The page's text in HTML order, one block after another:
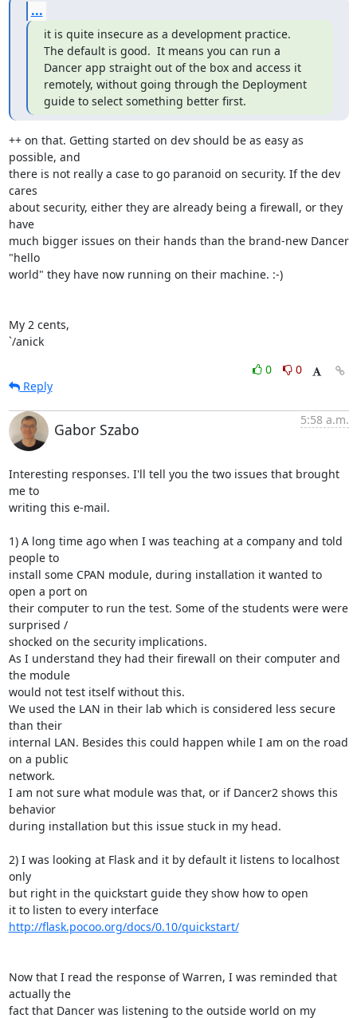
...
it is quite insecure as a development practice.
The default is good.  It means you can run a
Dancer app straight out of the box and access it
remotely, without going through the Deployment
guide to select something better first.
++ on that. Getting started on dev should be as easy as
possible, and
there is not really a case to go paranoid on security. If the dev
cares
about security, either they are already being a firewall, or they
have
much bigger issues on their hands than the brand-new Dancer
"hello
world" they have now running on their machine. :-)
My 2 cents,
`/anick
0
0
Reply
Gabor Szabo
5:58 a.m.
Interesting responses. I'll tell you the two issues that brought
me to
writing this e-mail.
1) A long time ago when I was teaching at a company and told
people to
install some CPAN module, during installation it wanted to
open a port on
their computer to run the test. Some of the students were were
surprised /
shocked on the security implications.
As I understand they had their firewall on their computer and
the module
would not test itself without this.
We used the LAN in their lab which is considered less secure
than their
internal LAN. Besides this could happen while I am on the road
on a public
network.
I am not sure what module was that, or if Dancer2 shows this
behavior
during installation but this issue stuck in my head.
2) I was looking at Flask and it by default it listens to localhost
only
but right in the quickstart guide they show how to open
it to listen to every interface
http://flask.pocoo.org/docs/0.10/quickstart/
Now that I read the response of Warren, I was reminded that
actually the
fact that Dancer was listening to the outside world on my